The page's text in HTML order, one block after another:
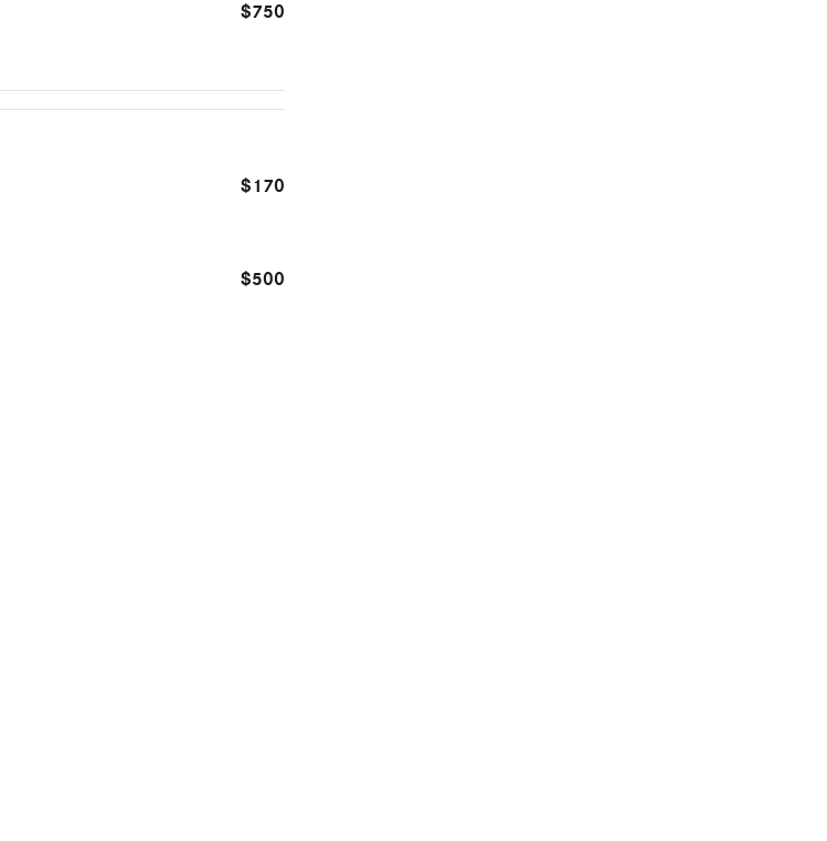
$750
$170
$500